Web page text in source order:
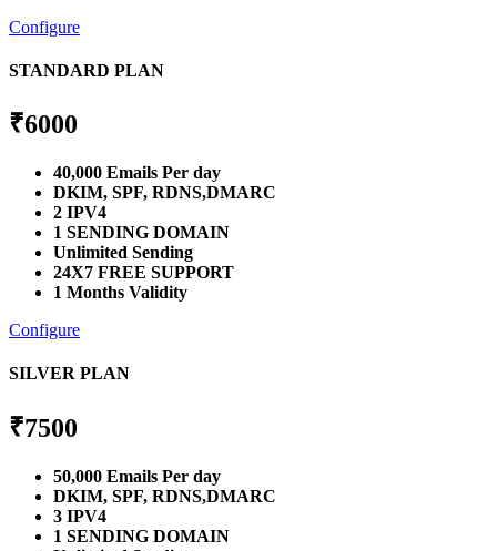
Configure
STANDARD PLAN
₹6000
40,000 Emails Per day
DKIM, SPF, RDNS,DMARC
2 IPV4
1 SENDING DOMAIN
Unlimited Sending
24X7 FREE SUPPORT
1 Months Validity
Configure
SILVER PLAN
₹7500
50,000 Emails Per day
DKIM, SPF, RDNS,DMARC
3 IPV4
1 SENDING DOMAIN